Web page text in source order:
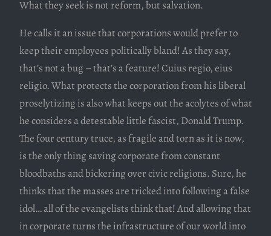
What they seek is not reform, but salvation.
He calls it an issue that corporations would prefer to
keep their employees politically bland! As they say,
that’s not a bug – that’s a feature! Cuius regio, eius
religio. What protects the corporation from his liberal
proselytizing is also what keeps out the acolytes of what
he considers a detestable little fascist, Donald Trump.
The four century truce, as fragile and torn as it is now,
is the only thing saving corporate from constant
bloodbaths and bickering over civic religions. Sure, he
thinks that the masses are tricked into following a false
idol… all of the evangelists think that! And allowing that
in corporate turns the infrastructure of our world into